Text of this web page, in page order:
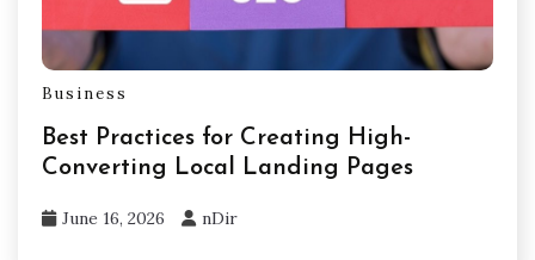
Business
Best Practices for Creating High-
Converting Local Landing Pages
June 16, 2026 nDir